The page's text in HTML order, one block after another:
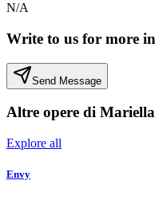
N/A
Write to us for more
Send Message
Altre opere di
Explore all
Envy